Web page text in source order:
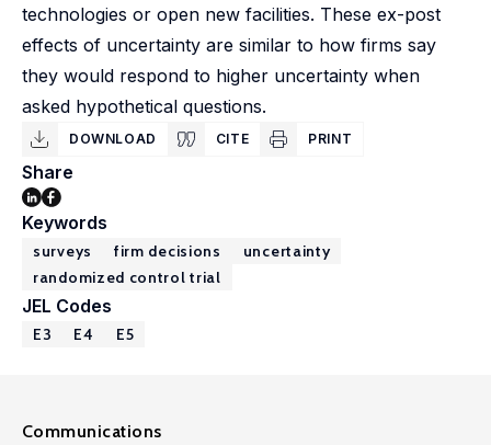
technologies or open new facilities. These ex-post
effects of uncertainty are similar to how firms say
they would respond to higher uncertainty when
asked hypothetical questions.
DOWNLOAD CITE PRINT
Share
Keywords
surveys firm decisions
uncertainty
randomized control trial
JEL Codes
E3 E4 E5
Communications